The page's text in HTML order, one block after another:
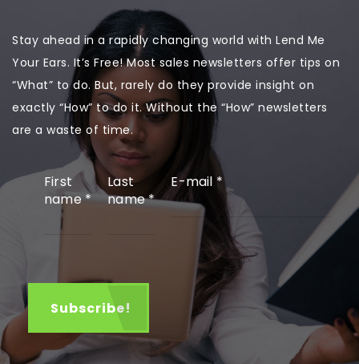
Stay ahead in a rapidly changing world with Lend Me
Your Ears. It’s Free! Most sales newsletters offer tips on
“What” to do. But, rarely do they provide insight on
exactly “How” to do it. Without the “How” newsletters
are a waste of time.
First
name*
Last
name*
E-mail *